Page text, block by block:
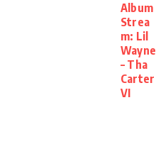
Album
Strea
m: Lil
Wayne
– Tha
Carter
VI